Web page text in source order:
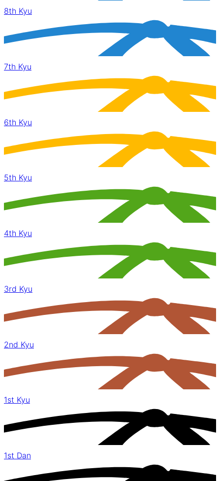
8th Kyu
7th Kyu
6th Kyu
5th Kyu
4th Kyu
3rd Kyu
2nd Kyu
1st Kyu
1st Dan